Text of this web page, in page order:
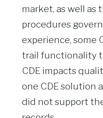
market, as well as
procedures
experience, some
trail functionality
CDE impacts
one CDE solution
did not support